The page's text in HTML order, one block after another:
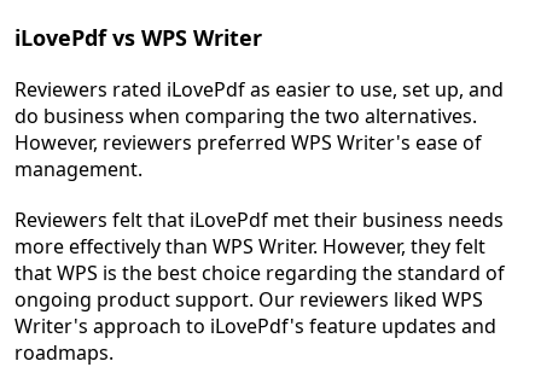
iLovePdf vs WPS Writer
Reviewers rated iLovePdf as easier to use, set up, and
do business when comparing the two alternatives.
However, reviewers preferred WPS Writer's ease of
management.
Reviewers felt that iLovePdf met their business needs
more effectively than WPS Writer. However, they felt
that WPS is the best choice regarding the standard of
ongoing product support. Our reviewers liked WPS
Writer's approach to iLovePdf's feature updates and
roadmaps.